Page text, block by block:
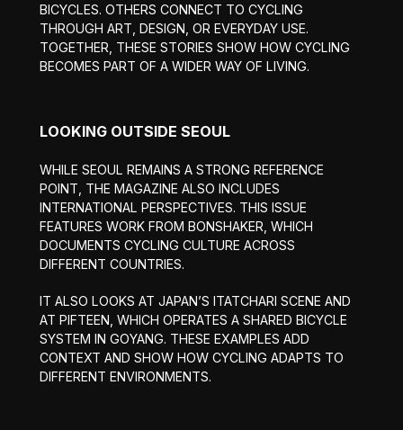
BICYCLES. OTHERS CONNECT TO CYCLING
THROUGH ART, DESIGN, OR EVERYDAY USE.
TOGETHER, THESE STORIES SHOW HOW CYCLING
BECOMES PART OF A WIDER WAY OF LIVING.
LOOKING OUTSIDE SEOUL
WHILE SEOUL REMAINS A STRONG REFERENCE
POINT, THE MAGAZINE ALSO INCLUDES
INTERNATIONAL PERSPECTIVES. THIS ISSUE
FEATURES WORK FROM BONSHAKER, WHICH
DOCUMENTS CYCLING CULTURE ACROSS
DIFFERENT COUNTRIES.
IT ALSO LOOKS AT JAPAN’S ITATCHARI SCENE AND
AT PIFTEEN, WHICH OPERATES A SHARED BICYCLE
SYSTEM IN GOYANG. THESE EXAMPLES ADD
CONTEXT AND SHOW HOW CYCLING ADAPTS TO
DIFFERENT ENVIRONMENTS.